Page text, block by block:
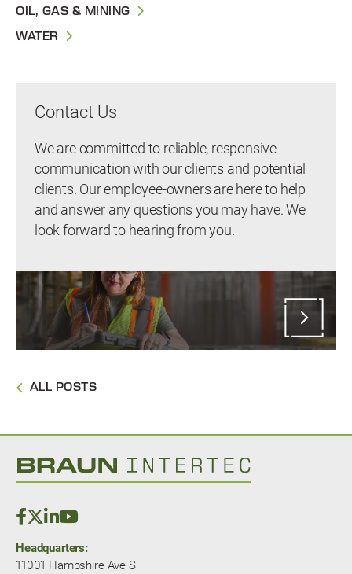
OIL, GAS & MINING
WATER
Contact Us
We are committed to reliable, responsive
communication with our clients and potential
clients. Our employee-owners are here to help
and answer any questions you may have. We
look forward to hearing from you.
ALL POSTS
Headquarters:
11001 Hampshire Ave S